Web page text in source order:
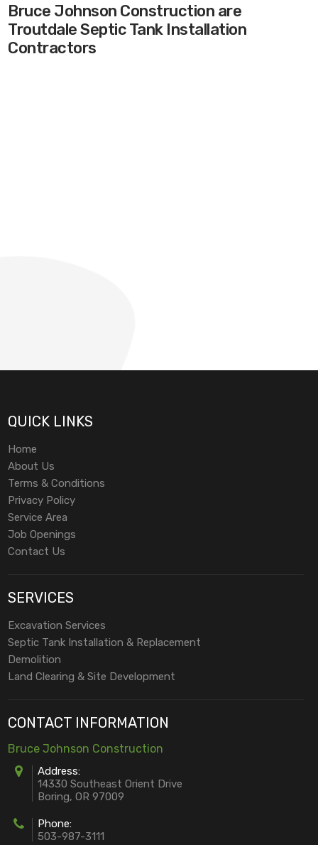
Bruce Johnson Construction are
Troutdale Septic Tank Installation
Contractors
QUICK LINKS
Home
About Us
Terms & Conditions
Privacy Policy
Service Area
Job Openings
Contact Us
SERVICES
Excavation Services
Septic Tank Installation & Replacement
Demolition
Land Clearing & Site Development
CONTACT INFORMATION
Bruce Johnson Construction
Address:
14330 Southeast Orient Drive
Boring, OR 97009
Phone:
503-987-3111